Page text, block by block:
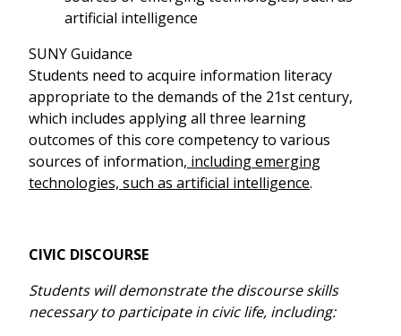
artificial intelligence
SUNY Guidance
Students need to acquire information literacy
appropriate to the demands of the 21st century,
which includes applying all three learning
outcomes of this core competency to various
sources of information, including emerging
technologies, such as artificial intelligence.
CIVIC DISCOURSE
Students will demonstrate the discourse skills
necessary to participate in civic life, including: